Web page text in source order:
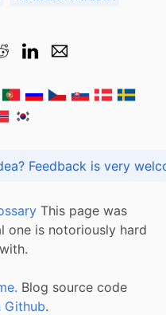
Got praise, complaint or idea? Feedback is
This page was
one is notoriously hard
Blog source code
Github.